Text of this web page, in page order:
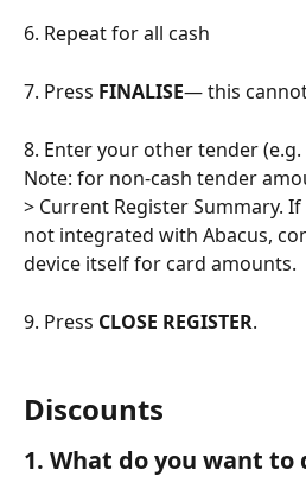
6. Repeat for all cash
7. Press FINALISE— this
8. Enter your other tender
Note: for non-cash tender
> Current Register Summary. If
not integrated with Abacus,
device itself for card amounts.
9. Press CLOSE REGISTER.
Discounts
1. What do you want to